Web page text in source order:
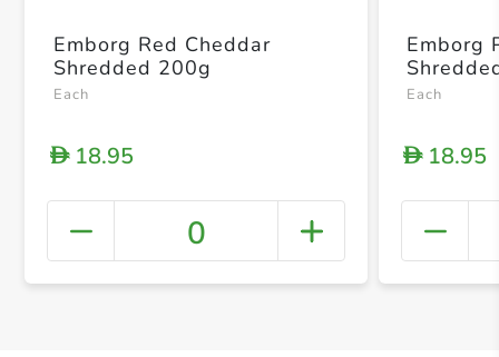
+
Emborg Red Cheddar
Shredded 200g
Each
D18.95
0
Emborg
Each
D18.95